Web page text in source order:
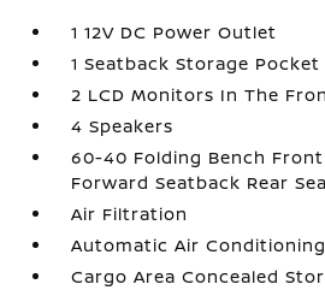
1 12V DC Power Outlet
1 Seatback Storage Pocket
2 LCD Monitors In The
4 Speakers
60-40 Folding Bench Front
Forward Seatback Rear
Air Filtration
Automatic Air Conditioning
Cargo Area Concealed